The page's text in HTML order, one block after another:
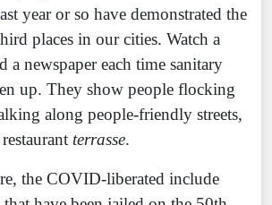
year or so have demonstrated the
places in our cities. Watch a
a newspaper each time sanitary
up. They show people flocking
along people-friendly streets,
terrasse.
the COVID-liberated include